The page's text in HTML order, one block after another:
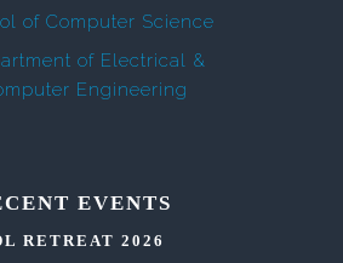
of Computer Science
of Electrical &
Engineering
EVENTS
RETREAT 2026